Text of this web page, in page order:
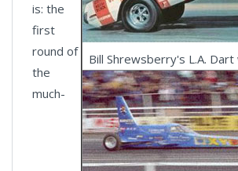
Bill Shrewsberry's L.A.
is: the
first
round of
the
much-